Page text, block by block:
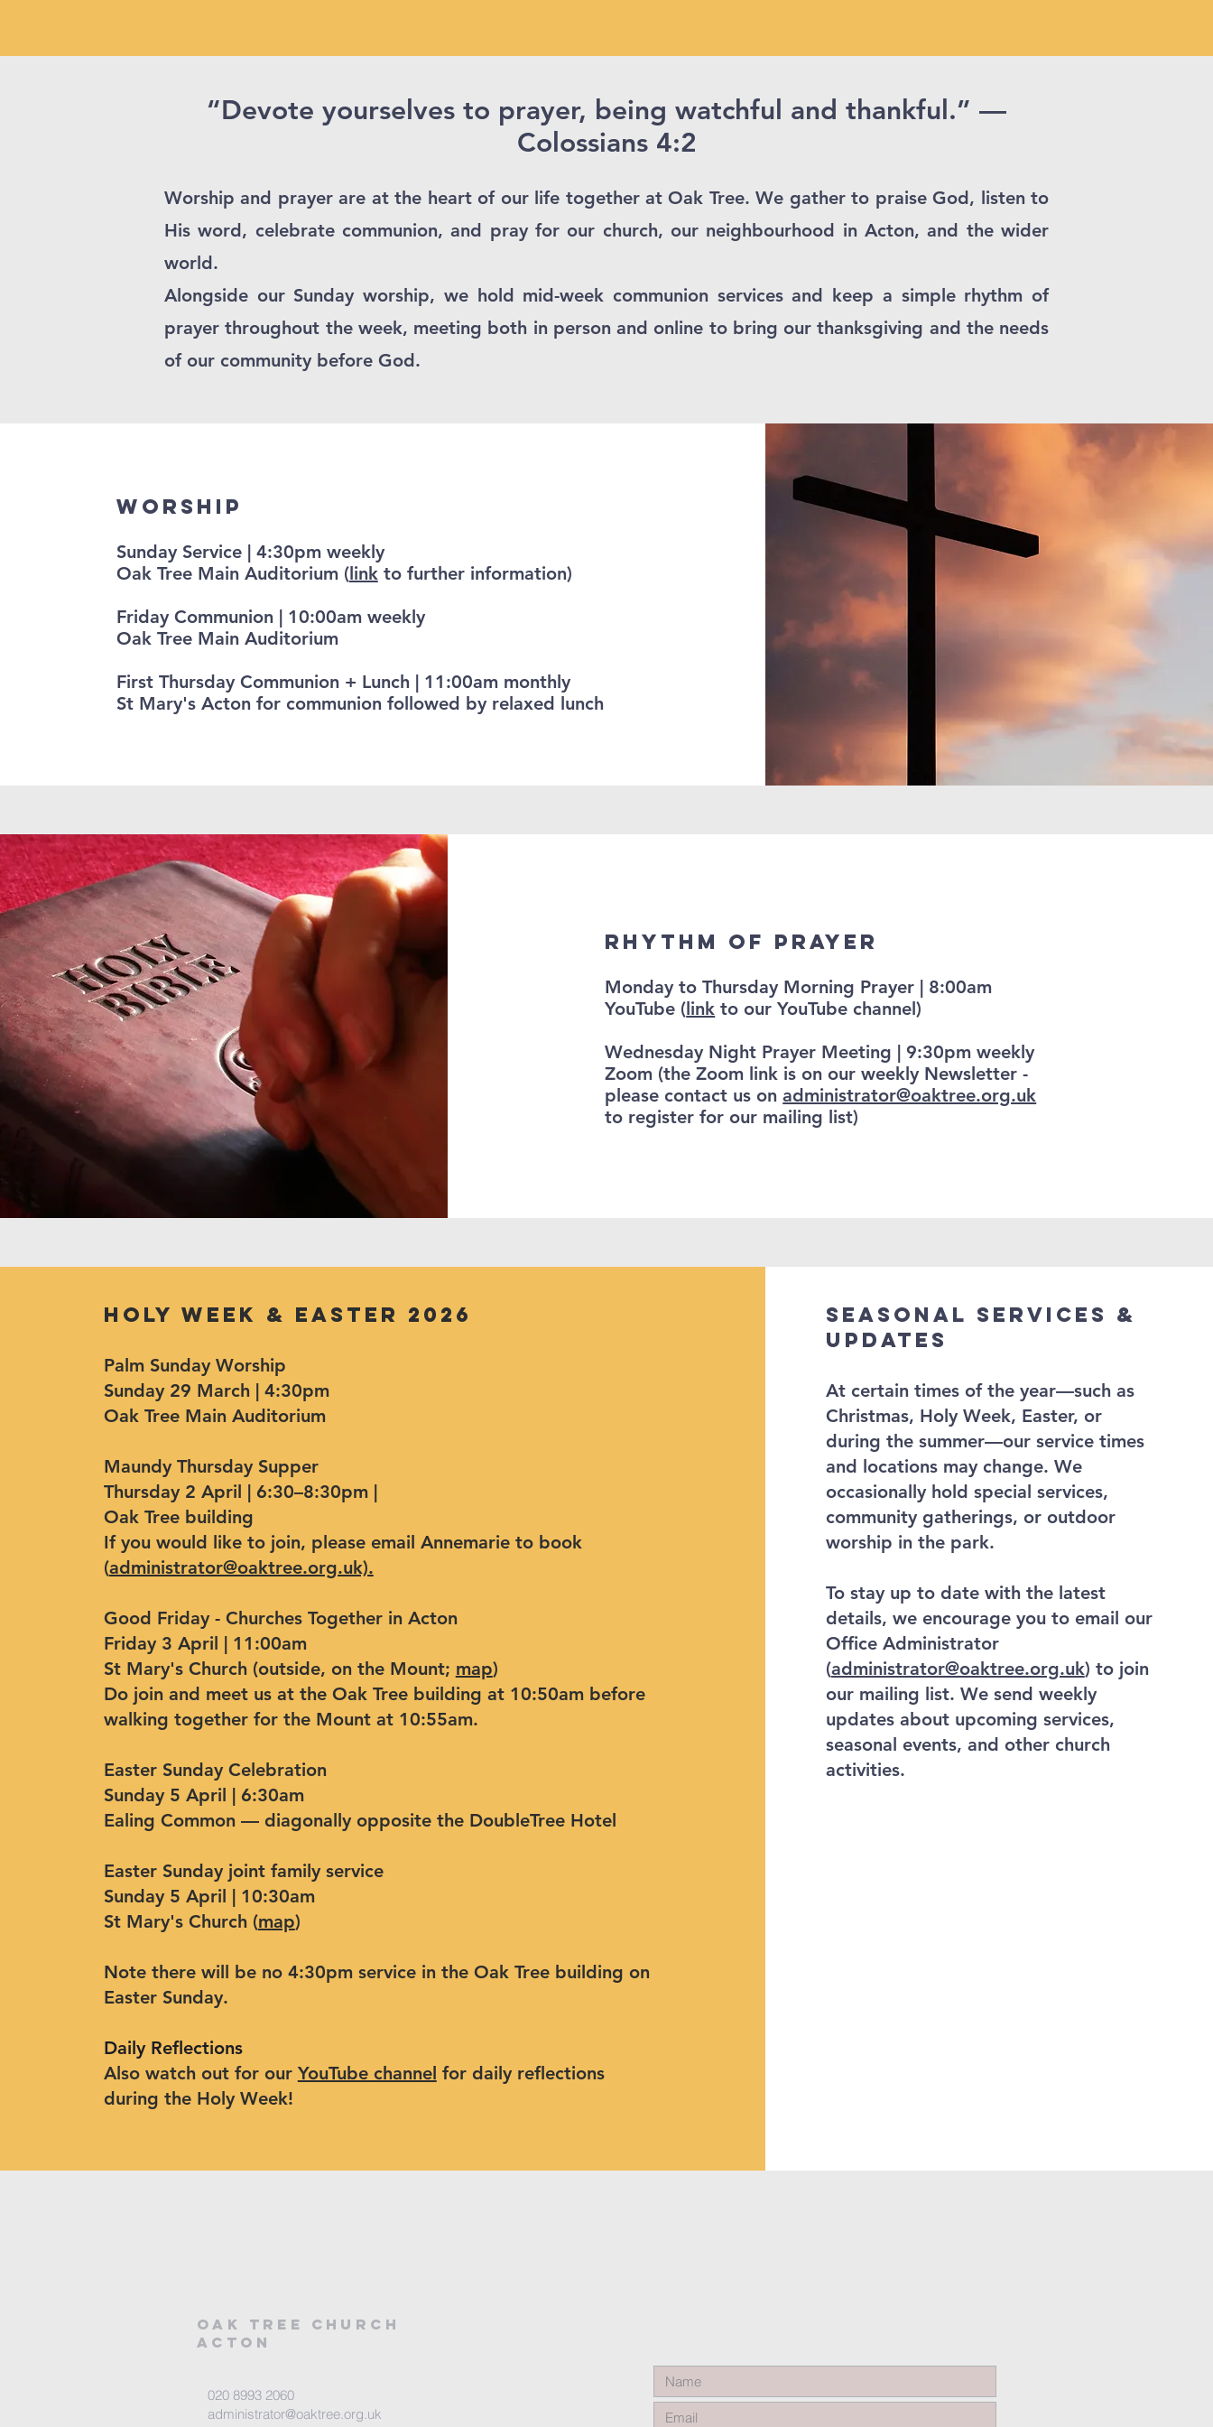
“Devote yourselves to prayer, being watchful and thankful.” —
Colossians 4:2​
Worship and prayer are at the heart of our life together at Oak Tree. We gather to praise God, listen to
His word, celebrate communion, and pray for our church, our neighbourhood in Acton, and the wider
world.
Alongside our Sunday worship, we hold mid-week communion services and keep a simple rhythm of
prayer throughout the week, meeting both in person and online to bring our thanksgiving and the needs
of our community before God.
Worship
Sunday Service | 4:30pm weekly
Oak Tree Main Auditorium (linkto further information)
Friday Communion | 10:00am weekly
Oak Tree Main Auditorium
First Thursday Communion + Lunch | 11:00am monthly
St Mary's Acton for communion followed by relaxed lunch
Rhythm of Prayer
Monday to Thursday Morning Prayer | 8:00am
YouTube (link to our YouTube channel)
Wednesday Night Prayer Meeting | 9:30pm weekly
Zoom (the Zoom link is on our weekly Newsletter -
please contact us onadministrator@oaktree.org.uk
to register for our mailing list)
Holy Week & Easter 2026
Palm Sunday Worship
Sunday 29 March | 4:30pm
Oak Tree Main Auditorium
Maundy Thursday Supper
Thursday 2 April | 6:30–8:30pm |
Oak Tree building
If you would like to join, please email Annemarie to book
(administrator@oaktree.org.uk).
Good Friday - Churches Together in Acton
Friday 3 April | 11:00am
St Mary's Church (outside, on the Mount; map)
Do join and meet us at the Oak Tree building at 10:50am before
walking together for the Mount at 10:55am.
Easter Sunday Celebration
Sunday 5 April | 6:30am
Ealing Common — diagonally opposite the DoubleTree Hotel
Easter Sunday joint family service
Sunday 5 April | 10:30am
St Mary's Church (map)
Note there will be no 4:30pm service in the Oak Tree building on
Easter Sunday.
Daily Reflections
Also watch out for our YouTube channel for daily reflections
during the Holy Week!
Seasonal Services &
Updates
At certain times of the year—such as
Christmas, Holy Week, Easter, or
during the summer—our service times
and locations may change. We
occasionally hold special services,
community gatherings, or outdoor
worship in the park.
To stay up to date with the latest
details, we encourage you to email our
Office Administrator
(administrator@oaktree.org.uk) to join
our mailing list. We send weekly
updates about upcoming services,
seasonal events, and other church
activities.
Oak tree church
acton
020 8993 2060
administrator@oaktree.org.uk